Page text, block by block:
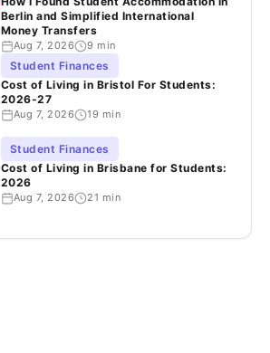
Berlin and Simplified International
Money Transfers
Aug 7, 2026 9 min
Student Finances
Cost of Living in Bristol For Students:
2026-27
Aug 7, 2026 19 min
Student Finances
Cost of Living in Brisbane for Students:
2026
Aug 7, 2026 21 min